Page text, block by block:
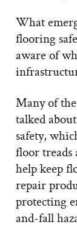
What
flooring
aware of
Many of
talked
safety,
floor treads
help keep
repair
protecting
and-fall